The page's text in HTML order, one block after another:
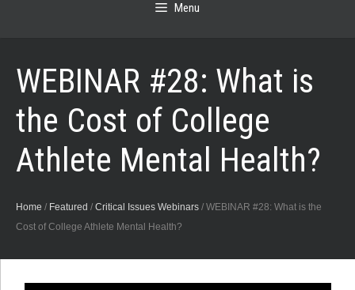
Menu
WEBINAR #28: What is
the Cost of College
Athlete Mental Health?
Home / Featured / Critical Issues Webinars / WEBINAR #28: What is the
Cost of College Athlete Mental Health?